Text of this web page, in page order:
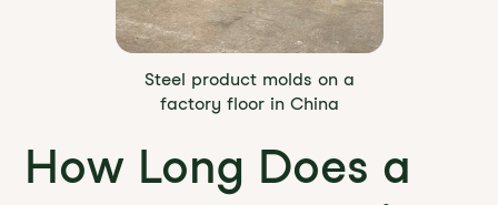
Steel product molds on a
factory floor in China
How Long Does a